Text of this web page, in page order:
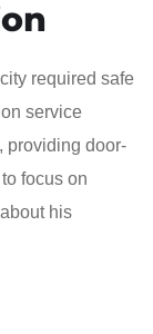
required safe
service
providing door-
focus on
his